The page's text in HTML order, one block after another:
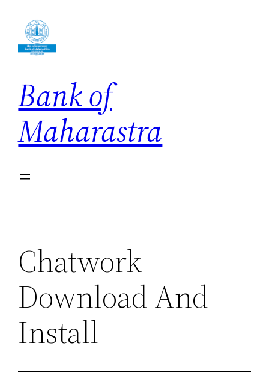
content
Bank of
Maharastra
Chatwork
Download And
Install